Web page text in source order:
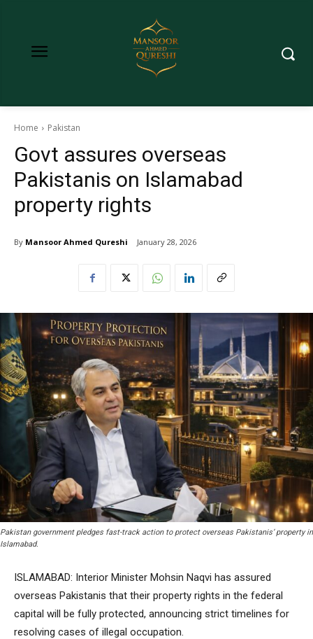
Home Pakistan
Govt assures overseas
Pakistanis on Islamabad
property rights
By Mansoor Ahmed Qureshi January 28, 2026
Pakistan government pledges fast-track action to protect overseas Pakistanis’ property in
Islamabad.
ISLAMABAD: Interior Minister Mohsin Naqvi has assured
overseas Pakistanis that their property rights in the federal
capital will be fully protected, announcing strict timelines for
resolving cases of illegal occupation.